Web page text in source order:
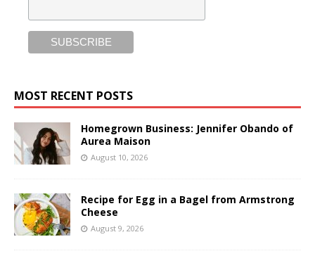
MOST RECENT POSTS
Homegrown Business: Jennifer Obando of
Aurea Maison
August 10, 2026
Recipe for Egg in a Bagel from Armstrong
Cheese
August 9, 2026